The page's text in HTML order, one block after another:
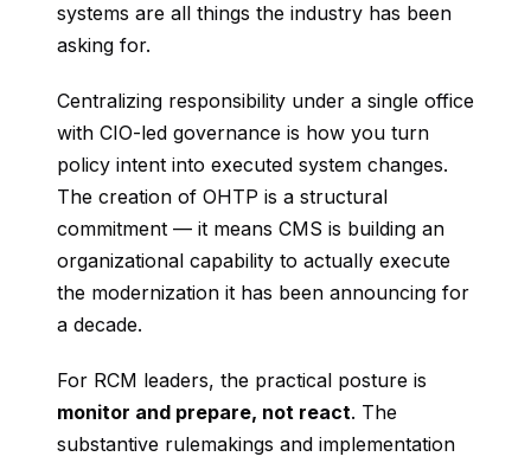
systems are all things the industry has been
asking for.
Centralizing responsibility under a single office
with CIO-led governance is how you turn
policy intent into executed system changes.
The creation of OHTP is a structural
commitment — it means CMS is building an
organizational capability to actually execute
the modernization it has been announcing for
a decade.
For RCM leaders, the practical posture is
monitor and prepare, not react. The
substantive rulemakings and implementation